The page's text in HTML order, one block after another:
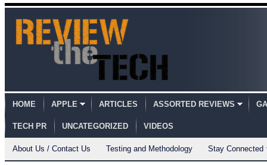
HOME APPLE ARTICLES ASSORTED REVIEWS
TECH PR UNCATEGORIZED VIDEOS
About Us / Contact Us Testing and Methodology Stay Connected